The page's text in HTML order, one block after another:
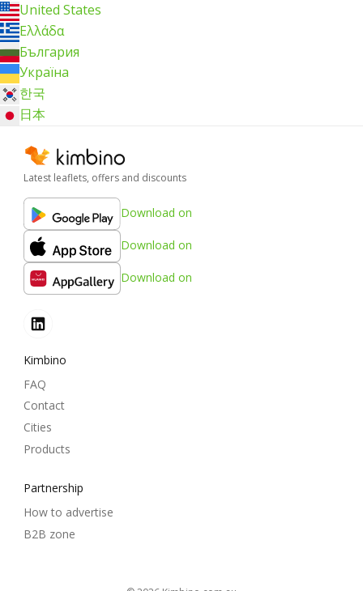
United States
Ελλάδα
България
Україна
한국
日本
Latest leaflets, offers and discounts
Download on
Download on
Download on
Kimbino
FAQ
Contact
Cities
Products
Partnership
How to advertise
B2B zone